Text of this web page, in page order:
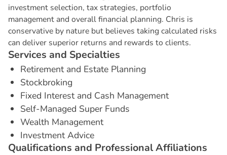
investment selection, tax strategies, portfolio
management and overall financial planning. Chris is
conservative by nature but believes taking calculated risks
can deliver superior returns and rewards to clients.
Services and Specialties
Retirement and Estate Planning
Stockbroking
Fixed Interest and Cash Management
Self-Managed Super Funds
Wealth Management
Investment Advice
Qualifications and ProfessionalAffiliations